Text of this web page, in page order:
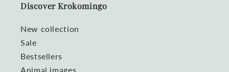
Discover Krokomingo
New collection
Sale
Bestsellers
Animal images